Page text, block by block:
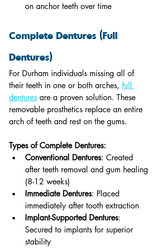
on anchor teeth over time
Complete Dentures (Full
Dentures)
For Durham individuals missing all of
their teeth in one or both arches, full
dentures are a proven solution. These
removable prosthetics replace an entire
arch of teeth and rest on the gums.
Types of Complete Dentures:
Conventional Dentures: Created
after teeth removal and gum healing
(8-12 weeks)
Immediate Dentures: Placed
immediately after tooth extraction
Implant-Supported Dentures:
Secured to implants for superior
stability